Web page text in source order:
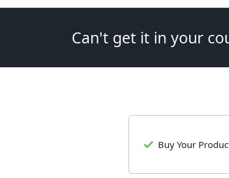
Can't get it in your
Buy Your